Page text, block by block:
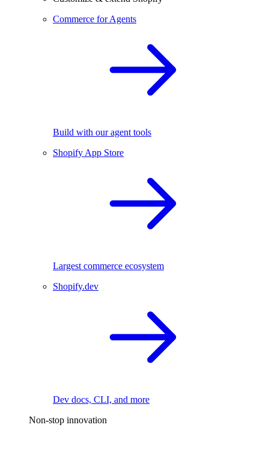
Commerce for Agents
Build with our agent tools
Shopify App Store
Largest commerce ecosystem
Shopify.dev
Dev docs, CLI, and more
Non-stop innovation